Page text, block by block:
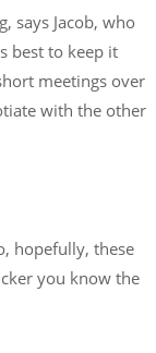
says Jacob, who
best to keep it
meetings over
with the other
hopefully, these
you know the